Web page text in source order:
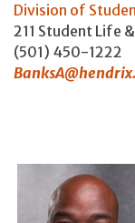
Division of
211 Student Life
(501) 450-1222